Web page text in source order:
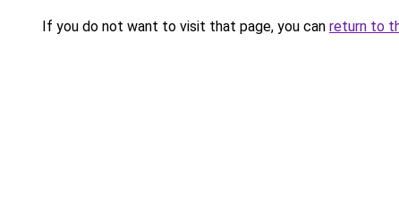
If you do not want to visit that page, you can return to